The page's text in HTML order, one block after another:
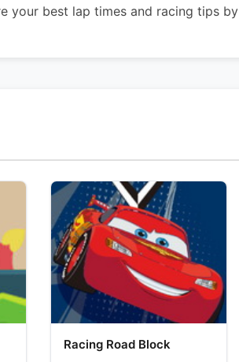
your best lap times and racing tips by
Racing Road Block